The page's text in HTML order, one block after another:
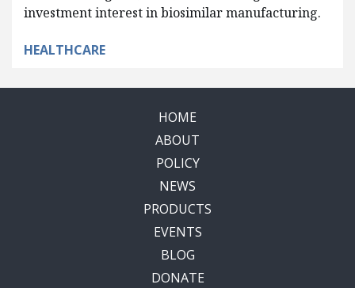
investment interest in biosimilar manufacturing.
HEALTHCARE
HOME
ABOUT
POLICY
NEWS
PRODUCTS
EVENTS
BLOG
DONATE